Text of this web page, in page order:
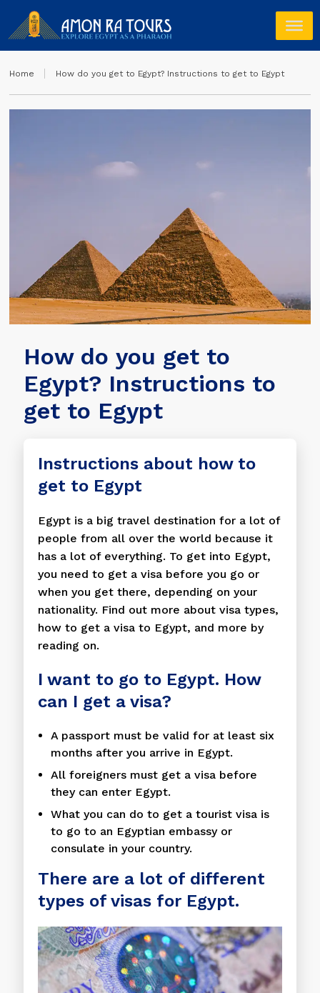
Home How do you get to Egypt? Instructions to get to Egypt
How do you get to
Egypt? Instructions to
get to Egypt
Instructions about how to
get to Egypt
Egypt is a big travel destination for a lot of
people from all over the world because it
has a lot of everything. To get into Egypt,
you need to get a visa before you go or
when you get there, depending on your
nationality. Find out more about visa types,
how to get a visa to Egypt, and more by
reading on.
I want to go to Egypt. How
can I get a visa?
A passport must be valid for at least six
months after you arrive in Egypt.
All foreigners must get a visa before
they can enter Egypt.
What you can do to get a tourist visa is
to go to an Egyptian embassy or
consulate in your country.
There are a lot of different
types of visas for Egypt.